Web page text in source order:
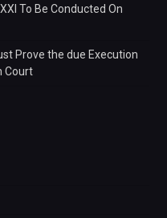
To Be Conducted On
Prove the due Execution
Court